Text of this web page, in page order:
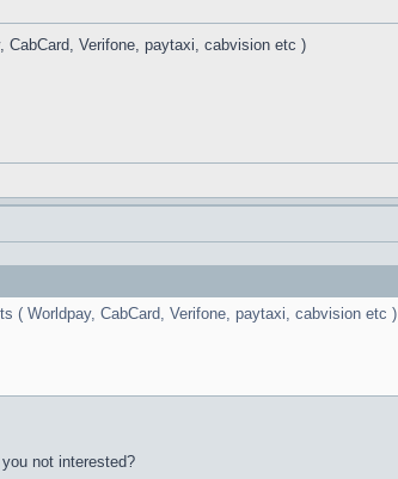
CabCard, Verifone, paytaxi, cabvision etc )
( Worldpay, CabCard, Verifone, paytaxi, cabvision etc )
not interested?